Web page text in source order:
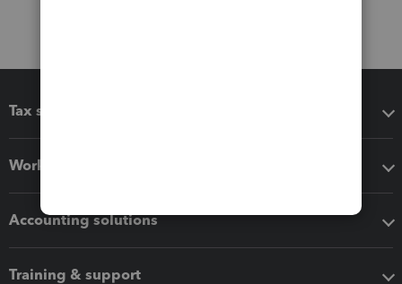
Tax software
Workflow add-ons
Accounting solutions
Training & support